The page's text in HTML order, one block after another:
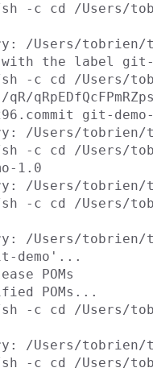
-c cd /Users/
/Users/tobrien/
with the label
-c cd /Users/
git-
/Users/tobrien/
-c cd /Users/
1.0
/Users/tobrien/
-c cd /Users/
/Users/tobrien/
demo'...
POMs
POMs...
-c cd /Users/
/Users/tobrien/
-c cd /Users/